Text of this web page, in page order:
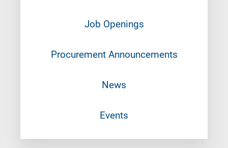
Job Openings
Procurement Announcements
News
Events